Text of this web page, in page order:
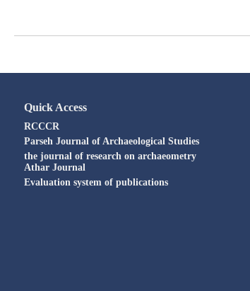
Quick Access
RCCCR
Parseh Journal of Archaeological Studies
the journal of research on archaeometry
Athar Journal
Evaluation system of publications